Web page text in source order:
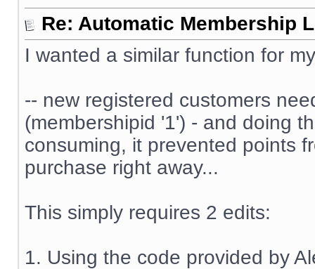
Re: Automatic Membership
I wanted a similar function for
-- new registered customers
(membershipid '1') - and doing
consuming, it prevented points
purchase right away...
This simply requires 2 edits:
1. Using the code provided by